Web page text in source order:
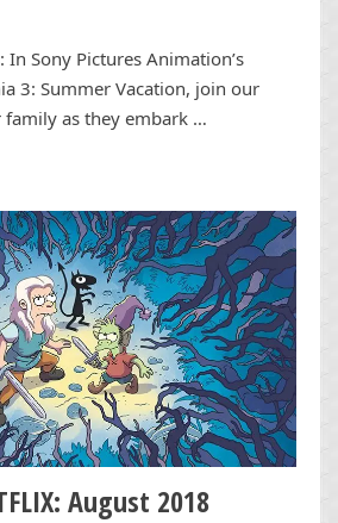
In Sony Pictures Animation’s
3: Summer Vacation, join our
as they embark …
August 2018